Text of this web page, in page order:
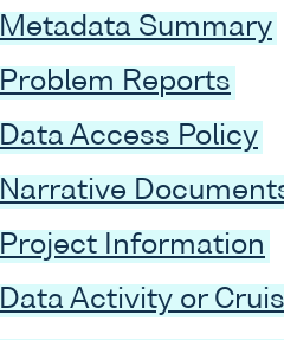
Metadata Summary
Problem Reports
Data Access Policy
Narrative
Project Information
Data Activity or